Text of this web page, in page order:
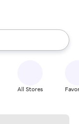
the up and down
All Stores